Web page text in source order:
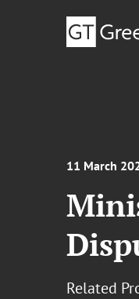
11 March
Related